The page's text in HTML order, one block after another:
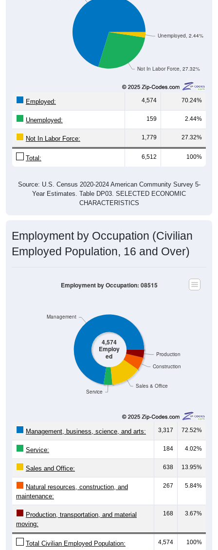
Not In Labor Force, 27.32%
Unemployed, 2.44%
Employed: 4,574 70.24%
Unemployed: 159 2.44%
Not In Labor Force: 1,779 27.32%
Total: 6,512 100%
Source: U.S. Census 2020-2024 American Community Survey 5-
Year Estimates. Table DP03. SELECTED ECONOMIC
CHARACTERISTICS
Employment by Occupation (Civilian
Employed Population, 16 and Over)
4,574
Employ
ed
Sales & Office
Construction
Production
Service
Management
Employment by Occupation: 08515
Management, business, science, and arts: 3,317 72.52%
Service: 184 4.02%
Sales and Office: 638 13.95%
Natural resources, construction, and
maintenance:
267 5.84%
Production, transportation, and material
moving:
168 3.67%
Total Civilian Employed Population: 4,574 100%